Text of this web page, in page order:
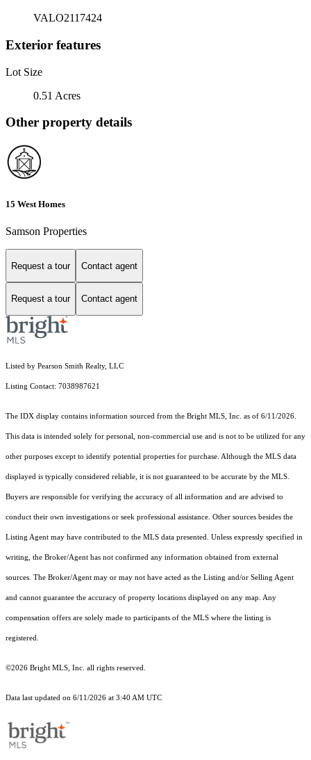
VALO2117424
Exterior features
Lot Size
0.51 Acres
Other property details
15 West Homes
Samson Properties
Request a tour Contact agent
Request a tour Contact agent
Listed by Pearson Smith Realty, LLC
Listing Contact: 7038987621
The IDX display contains information sourced from the Bright MLS, Inc. as of 6/11/2026.
This data is intended solely for personal, non-commercial use and is not to be utilized for any
other purposes except to identify potential properties for purchase. Although the MLS data
displayed is typically considered reliable, it is not guaranteed to be accurate by the MLS.
Buyers are responsible for verifying the accuracy of all information and are advised to
conduct their own investigations or seek professional assistance. Other sources besides the
Listing Agent may have contributed to the MLS data presented. Unless expressly specified in
writing, the Broker/Agent has not confirmed any information obtained from external
sources. The Broker/Agent may or may not have acted as the Listing and/or Selling Agent
and cannot guarantee the accuracy of property locations displayed on any map. Any
compensation offers are solely made to participants of the MLS where the listing is
registered.
©2026 Bright MLS, Inc. all rights reserved.
Data last updated on 6/11/2026 at 3:40 AM UTC